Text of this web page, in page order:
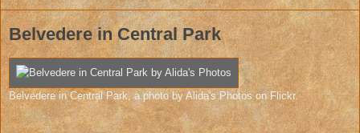
Belvedere in Central Park
Belvedere in Central Park, a photo byAlida's Photoson Flickr.